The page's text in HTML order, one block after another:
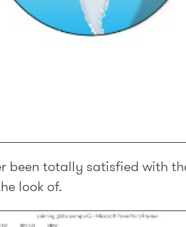
been totally satisfied with
look of.